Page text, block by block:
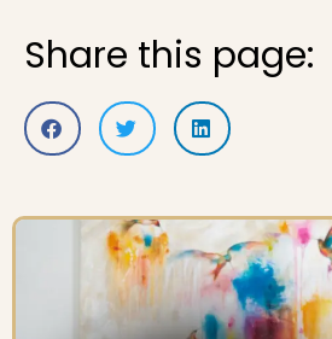
Share this page: